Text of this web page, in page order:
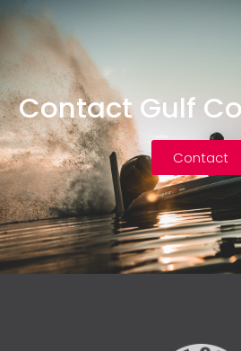
Contact Gulf
Contact